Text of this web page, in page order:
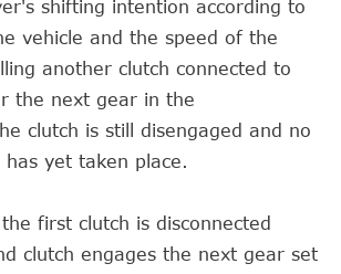
shifting intention according to
vehicle and the speed of the
another clutch connected to
the next gear in the
clutch is still disengaged and no
yet taken place.
first clutch is disconnected
clutch engages the next gear set